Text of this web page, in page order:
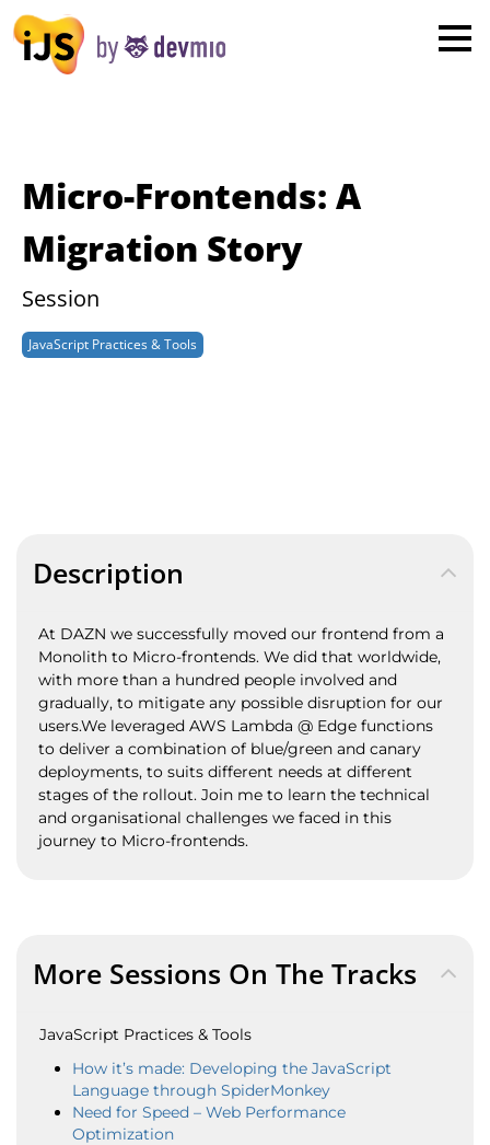
Micro-Frontends: A
Migration Story
Session
JavaScript Practices & Tools
Description
At DAZN we successfully moved our frontend from a
Monolith to Micro-frontends. We did that worldwide,
with more than a hundred people involved and
gradually, to mitigate any possible disruption for our
users.We leveraged AWS Lambda @ Edge functions
to deliver a combination of blue/green and canary
deployments, to suits different needs at different
stages of the rollout. Join me to learn the technical
and organisational challenges we faced in this
journey to Micro-frontends.
More Sessions On The Tracks
JavaScript Practices & Tools
How it’s made: Developing the JavaScript
Language through SpiderMonkey
Need for Speed – Web Performance
Optimization
London
New York
Munich